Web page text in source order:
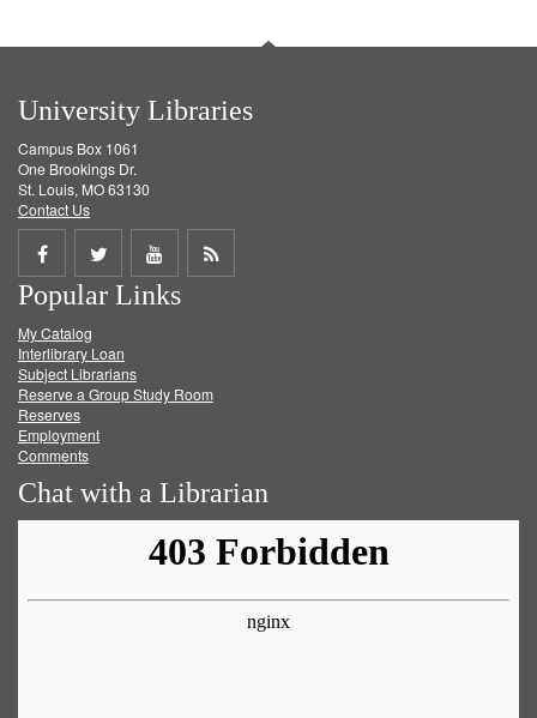
University Libraries
Campus Box 1061
One Brookings Dr.
St. Louis, MO 63130
Contact Us
Share
on
Facebook
Share
on
Twitter
Share
on
Get
Popular Links
My Catalog
Interlibrary Loan
Subject Librarians
Reserve a Group Study Room
Reserves
Employment
Comments
Chat with a Librarian